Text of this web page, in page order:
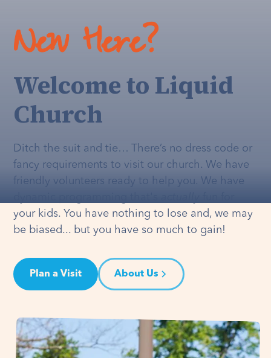
New Here?
Welcome to Liquid
Church
Ditch the suit and tie… There’s no dress code or
fancy requirements to visit our church. We have
friendly volunteers ready to help you. We have
your kids. You have nothing to lose and, we may
be biased... but you have so much to gain!
Plan a Visit About Us